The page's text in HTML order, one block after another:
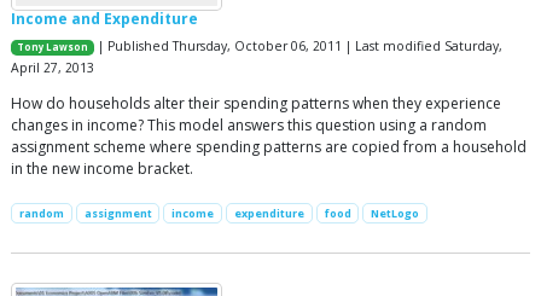
Income and Expenditure
Tony Lawson
| Published Thursday, October 06, 2011 | Last modified Saturday,
April 27, 2013
How do households alter their spending patterns when they experience
changes in income? This model answers this question using a random
assignment scheme where spending patterns are copied from a household
in the new income bracket.
random assignment income expenditure food NetLogo